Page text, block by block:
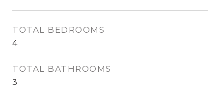
TOTAL BEDROOMS
4
TOTAL BATHROOMS
3